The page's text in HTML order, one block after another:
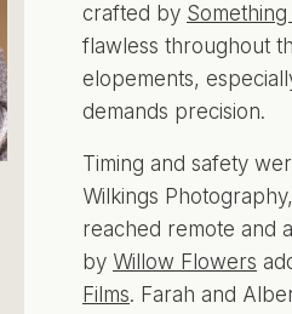
crafted by
flawless throughout
elopements,
demands precision.
Timing and safety
Wilkings
reached remote and
by Willow Flowers
Films. Farah and